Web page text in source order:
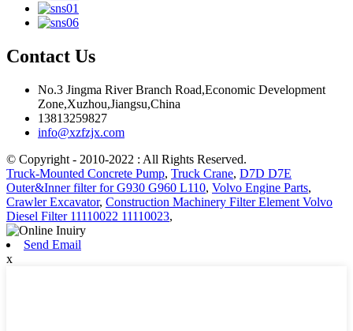
Contact Us
No.3 Jingma River Branch Road,Economic Development
Zone,Xuzhou,Jiangsu,China
13813259827
info@xzfzjx.com
© Copyright - 2010-2022 : All Rights Reserved.
Truck-Mounted Concrete Pump, Truck Crane, D7D D7E
Outer&Inner filter for G930 G960 L110, Volvo Engine Parts,
Crawler Excavator, Construction Machinery Filter Element Volvo
Diesel Filter 11110022 11110023,
Send Email
x